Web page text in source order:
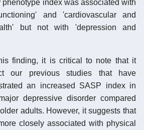
index was associated with
and 'cardiovascular and
but not with 'depression and
finding, it is critical to note that it
our previous studies that have
an increased SASP index in
depressive disorder compared
adults. However, it suggests that
closely associated with physical